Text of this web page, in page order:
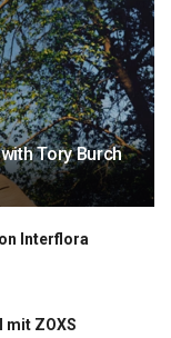
Tory Burch
Interflora
mit ZOXS